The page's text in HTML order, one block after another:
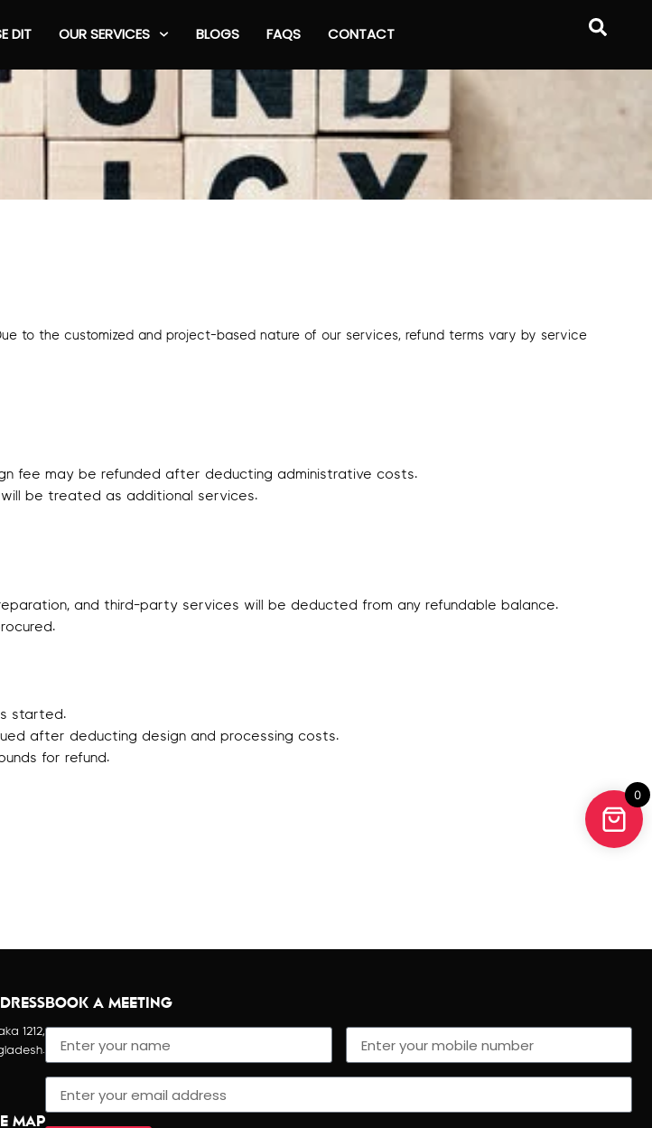
DIT OUR SERVICES BLOGS FAQS CONTACT
to the customized and project-based nature of our services, refund terms vary by service
fee may be refunded after deducting administrative costs.
be treated as additional services.
and third-party services will be deducted from any refundable balance.
started.
after deducting design and processing costs.
for refund.
1212,
MAP
BOOK A MEETING
0